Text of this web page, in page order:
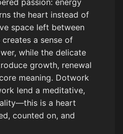
passion: energy
the heart instead of
space left between
a sense of
while the delicate
growth, renewal
meaning. Dotwork
lend a meditative,
is a heart
counted on, and